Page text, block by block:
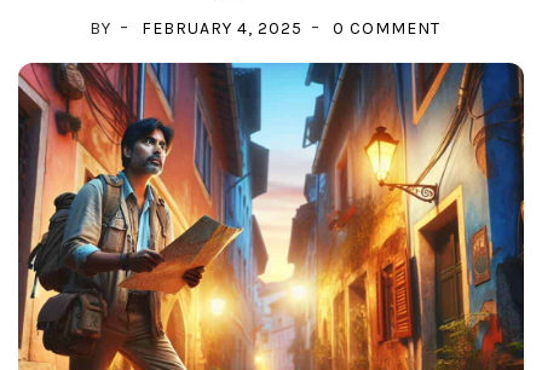
BY FEBRUARY 4, 2025 0 COMMENT
TRAVEL
SAFETY:
ESSENTIAL
TIPS
FOR
EVERY